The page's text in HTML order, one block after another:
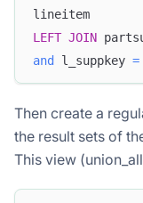
lineitem
LEFT JOIN
and
l_suppkey =
Then create a
the result sets of
This view